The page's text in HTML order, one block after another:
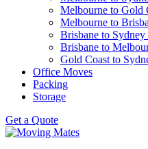
Melbourne to Gold
Melbourne to
Brisbane to Sydney
Brisbane to
Gold Coast to
Office Moves
Packing
Storage
Get a Quote